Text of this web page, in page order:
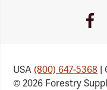
USA(800) 647-5368 |
© 2026 Forestry